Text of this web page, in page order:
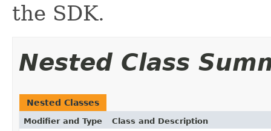
the SDK.
Nested Class
Nested Classes
Modifier and Type Class and Description